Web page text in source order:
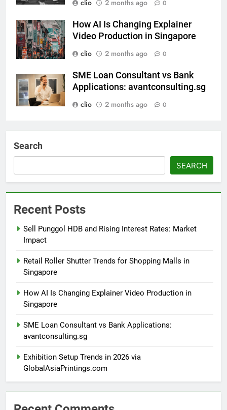
clio
2 months ago 0
How AI Is Changing Explainer
Video Production in Singapore
clio
2 months ago 0
SME Loan Consultant vs Bank
Applications: avantconsulting.sg
clio
2 months ago 0
Search
SEARCH
Recent Posts
Sell Punggol HDB and Rising Interest Rates: Market
Impact
Retail Roller Shutter Trends for Shopping Malls in
Singapore
How AI Is Changing Explainer Video Production in
Singapore
SME Loan Consultant vs Bank Applications:
avantconsulting.sg
Exhibition Setup Trends in 2026 via
GlobalAsiaPrintings.com